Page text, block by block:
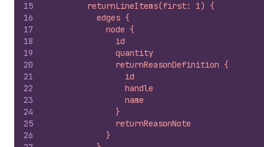
15
16
17
18
19
20
21
22
23
24
25
26
        returnLineItems(first: 1) {
          edges {
            node {
              id
              quantity
              returnReasonDefinition {
                id
                handle
                name
              }
              returnReasonNote
            }